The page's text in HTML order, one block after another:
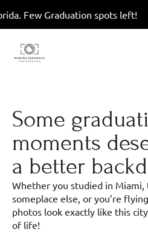
Graduation spots left!
Some
moments
a better
Whether you studied in Miami,
someplace else, or you’re
photos look exactly like this
of life!